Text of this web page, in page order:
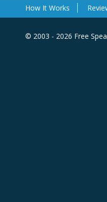
How It Works
© 2003 - 2026 Free